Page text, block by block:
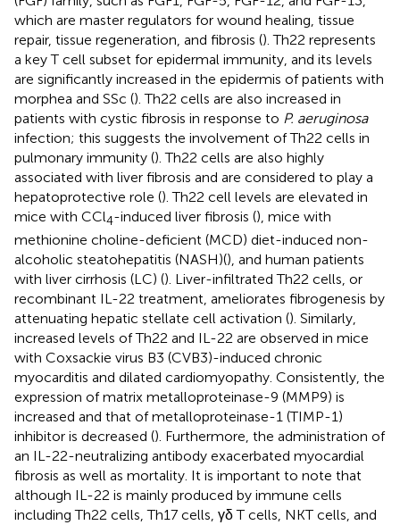
which are master regulators for wound healing, tissue
repair, tissue regeneration, and fibrosis (). Th22 represents
a key T cell subset for epidermal immunity, and its levels
are significantly increased in the epidermis of patients with
morphea and SSc (). Th22 cells are also increased in
patients with cystic fibrosis in response to P. aeruginosa
infection; this suggests the involvement of Th22 cells in
pulmonary immunity (). Th22 cells are also highly
associated with liver fibrosis and are considered to play a
hepatoprotective role (). Th22 cell levels are elevated in
mice with CCl4-induced liver fibrosis (), mice with
methionine choline-deficient (MCD) diet-induced non-
alcoholic steatohepatitis (NASH)(), and human patients
with liver cirrhosis (LC) (). Liver-infiltrated Th22 cells, or
recombinant IL-22 treatment, ameliorates fibrogenesis by
attenuating hepatic stellate cell activation (). Similarly,
increased levels of Th22 and IL-22 are observed in mice
with Coxsackie virus B3 (CVB3)-induced chronic
myocarditis and dilated cardiomyopathy. Consistently, the
expression of matrix metalloproteinase-9 (MMP9) is
increased and that of metalloproteinase-1 (TIMP-1)
inhibitor is decreased (). Furthermore, the administration of
an IL-22-neutralizing antibody exacerbated myocardial
fibrosis as well as mortality. It is important to note that
although IL-22 is mainly produced by immune cells
including Th22 cells, Th17 cells, γδ T cells, NKT cells, and